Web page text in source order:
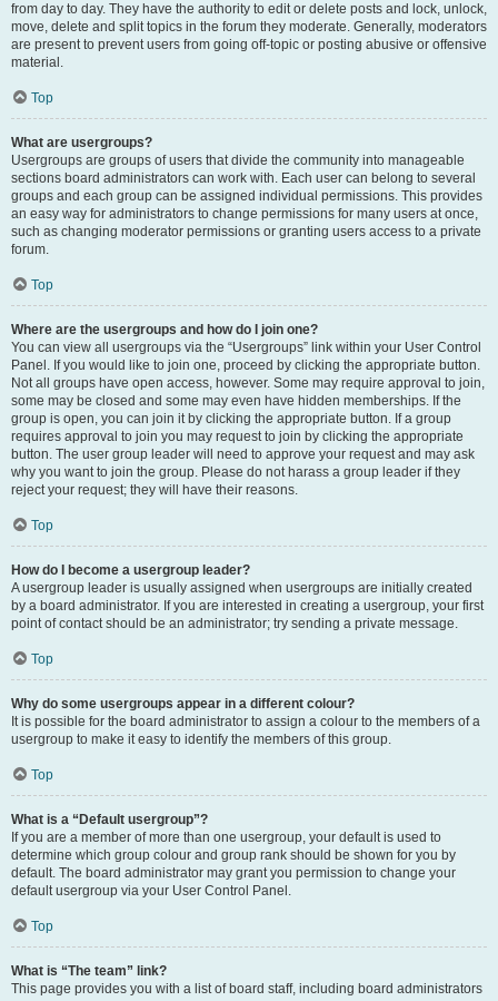
from day to day. They have the authority to edit or delete posts and lock, unlock,
move, delete and split topics in the forum they moderate. Generally, moderators
are present to prevent users from going off-topic or posting abusive or offensive
material.
Top
What are usergroups?
Usergroups are groups of users that divide the community into manageable
sections board administrators can work with. Each user can belong to several
groups and each group can be assigned individual permissions. This provides
an easy way for administrators to change permissions for many users at once,
such as changing moderator permissions or granting users access to a private
forum.
Top
Where are the usergroups and how do I join one?
You can view all usergroups via the “Usergroups” link within your User Control
Panel. If you would like to join one, proceed by clicking the appropriate button.
Not all groups have open access, however. Some may require approval to join,
some may be closed and some may even have hidden memberships. If the
group is open, you can join it by clicking the appropriate button. If a group
requires approval to join you may request to join by clicking the appropriate
button. The user group leader will need to approve your request and may ask
why you want to join the group. Please do not harass a group leader if they
reject your request; they will have their reasons.
Top
How do I become a usergroup leader?
A usergroup leader is usually assigned when usergroups are initially created
by a board administrator. If you are interested in creating a usergroup, your first
point of contact should be an administrator; try sending a private message.
Top
Why do some usergroups appear in a different colour?
It is possible for the board administrator to assign a colour to the members of a
usergroup to make it easy to identify the members of this group.
Top
What is a “Default usergroup”?
If you are a member of more than one usergroup, your default is used to
determine which group colour and group rank should be shown for you by
default. The board administrator may grant you permission to change your
default usergroup via your User Control Panel.
Top
What is “The team” link?
This page provides you with a list of board staff, including board administrators